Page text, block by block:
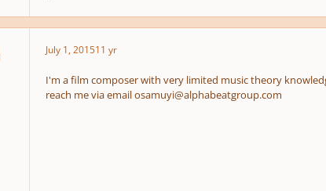
July 1, 201511 yr
I'm a film composer with very limited music theory
reach me via email osamuyi@alphabeatgroup.com